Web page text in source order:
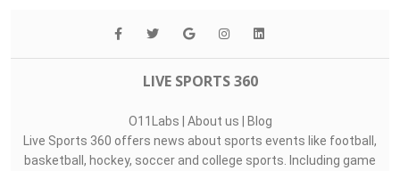
LIVE SPORTS 360
O11Labs About us
Blog
Live Sports 360 offers news about sports events like football,
basketball, hockey, soccer and college sports. Including game